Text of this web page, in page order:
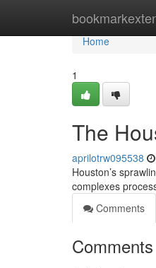
Home
Home
1
The
aprilotrw095538
Houston’s
complexes
Comments
Comments